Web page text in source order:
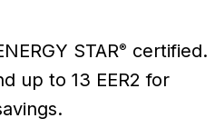
STAR® certified.
up to 13 EER2 for